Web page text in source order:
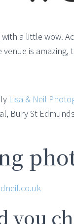
a little wow.
venue is
Lisa & Neil
Bury St
you